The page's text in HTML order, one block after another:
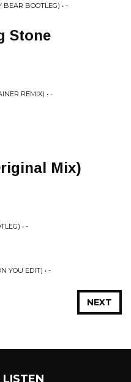
BOOTLEG) • -
Stone
REMIX) • -
Mix)
• -
YOU EDIT) • -
NEXT
LISTEN